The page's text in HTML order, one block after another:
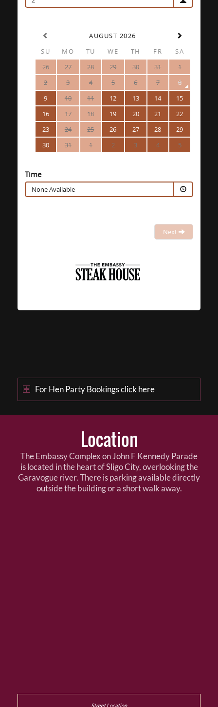
AUGUST 2026
SU
MO TU WE TH FR
SA
26
27 28 29 30 31
1
2
3 4 5 6 7
8
9
10 11 12 13 14
15
16
17 18 19 20 21
22
23
24 25 26 27 28
29
30
31 1 2 3 4 5
Time
None Available
Next
For Hen Party Bookings click here
Location
The Embassy Complex on John F Kennedy Parade
is located in the heart of Sligo City, overlooking the
Garavogue river. There is parking available directly
outside the building or a short walk away.